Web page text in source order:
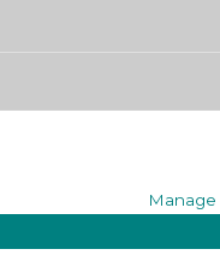
Manage